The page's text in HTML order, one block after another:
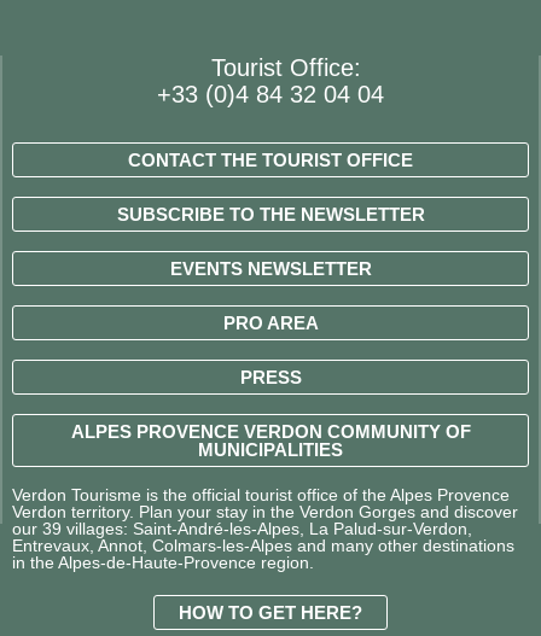
Tourist Office:
+33 (0)4 84 32 04 04
CONTACT THE TOURIST OFFICE
SUBSCRIBE TO THE NEWSLETTER
EVENTS NEWSLETTER
PRO AREA
PRESS
ALPES PROVENCE VERDON COMMUNITY OF
MUNICIPALITIES
Verdon Tourisme is the official tourist office of the Alpes Provence
Verdon territory. Plan your stay in the Verdon Gorges and discover
our 39 villages: Saint-André-les-Alpes, La Palud-sur-Verdon,
Entrevaux, Annot, Colmars-les-Alpes and many other destinations
in the Alpes-de-Haute-Provence region.
HOW TO GET HERE?